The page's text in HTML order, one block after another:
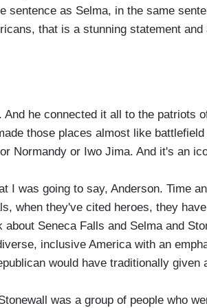
sentence as Selma, in the same
that is a stunning statement
And he connected it all to the patriots
those places almost like
Normandy or Iwo Jima. And it's an
I was going to say, Anderson. Time
when they've cited heroes, they
about Seneca Falls and Selma and
inclusive America with an
would have traditionally given
was a group of people who